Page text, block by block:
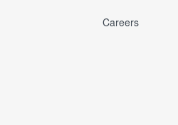
Careers